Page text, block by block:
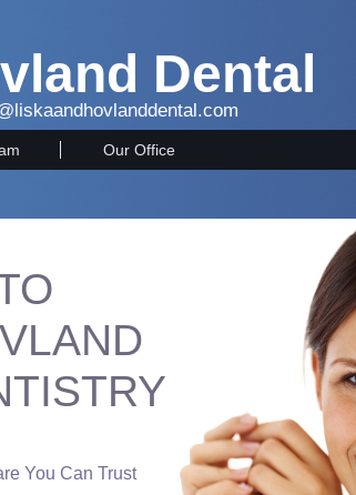
Dental
Our Office
You Can Trust